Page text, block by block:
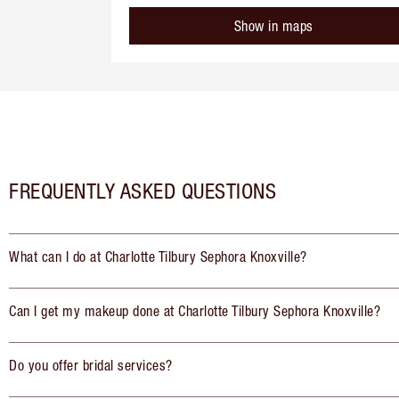
Show in maps
FREQUENTLY ASKED QUESTIONS
What can I do at Charlotte Tilbury Sephora Knoxville?
Can I get my makeup done at Charlotte Tilbury Sephora Knoxville?
Do you offer bridal services?